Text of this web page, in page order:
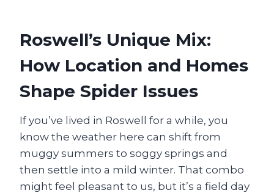
Roswell’s Unique Mix:
How Location and Homes
Shape Spider Issues
If you’ve lived in Roswell for a while, you
know the weather here can shift from
muggy summers to soggy springs and
then settle into a mild winter. That combo
might feel pleasant to us, but it’s a field day